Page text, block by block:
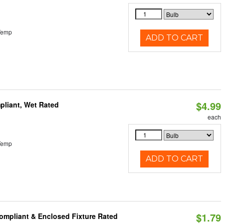
ADD TO CART
Wet Rated $4.99
each
ADD TO CART
& Enclosed Fixture Rated $1.79